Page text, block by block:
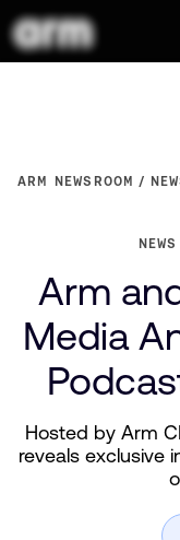
ARM NEWSROOM
NEWS
Arm
Media
Hosted by Arm
reveals exclusive